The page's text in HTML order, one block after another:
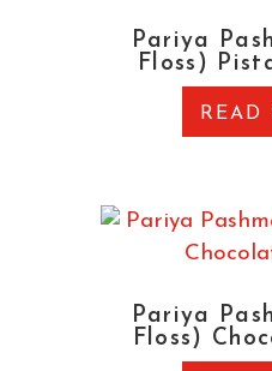
Pariya
Floss)
READ
Pariya
Floss)